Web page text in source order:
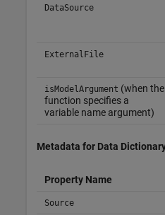
DataSource
ExternalFile
isModelArgument (when the
function specifies a
variable name argument)
Metadata for Data
Property Name
Source